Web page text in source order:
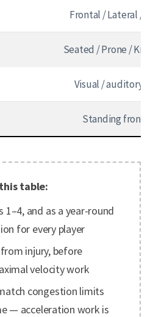
Frontal / Lateral /
Seated / Prone /
Visual / auditory
Standing frontal
table:
1–4, and as a year-round
for every player
injury, before
velocity work
congestion limits
— acceleration work is